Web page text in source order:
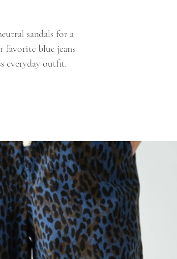
sandals for a
blue jeans
everyday outfit.